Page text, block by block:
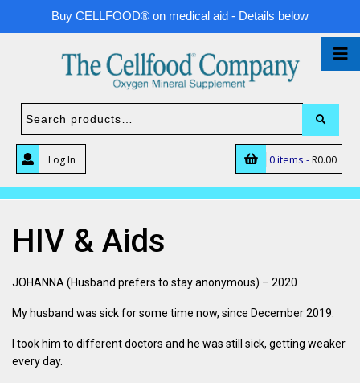
Buy CELLFOOD® on medical aid - Details below
Log In 0 items - R0.00
HIV & Aids
JOHANNA (Husband prefers to stay anonymous) – 2020
My husband was sick for some time now, since December 2019.
I took him to different doctors and he was still sick, getting weaker
every day.